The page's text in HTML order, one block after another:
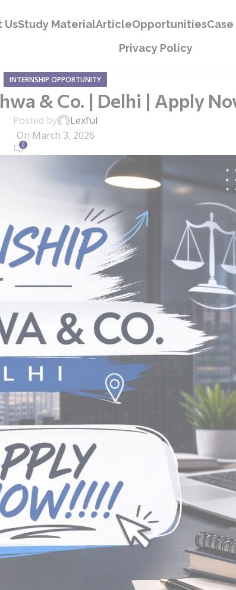
UsStudy MaterialArticleOpportunities
Privacy Policy
INTERNSHIP OPPORTUNITY
& Co. | Delhi | Apply
Posted by
Lexful
On March 3, 2026
0